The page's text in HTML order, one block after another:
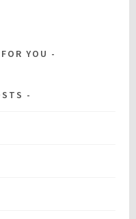
YOU